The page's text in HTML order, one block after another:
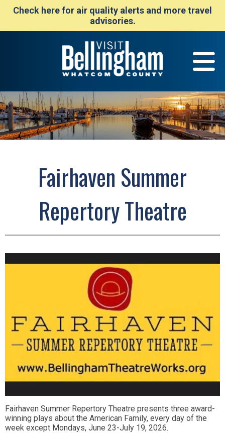
Check here for air quality alerts and more travel
advisories.
Fairhaven Summer
Repertory Theatre
Fairhaven Summer Repertory Theatre presents three award-
winning plays about the American Family, every day of the
week except Mondays, June 23-July 19, 2026.